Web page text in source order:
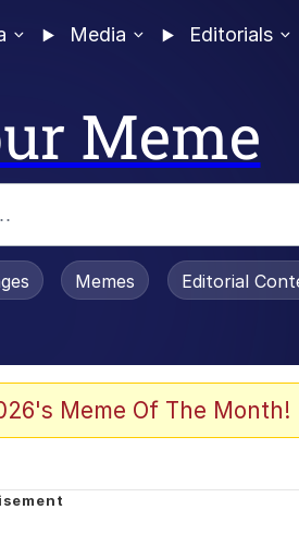
Media Editorials
Meme
Is Dead
Memes Editorial
Meme Of The Month!